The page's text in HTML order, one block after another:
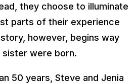
they choose to illuminate
parts of their experience
however, begins way
sister were born.
50 years, Steve and Jenia